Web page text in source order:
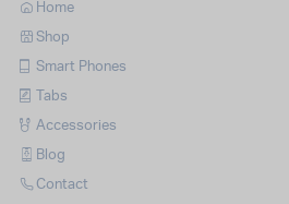
Home
Shop
Smart Phones
Tabs
Accessories
Blog
Contact